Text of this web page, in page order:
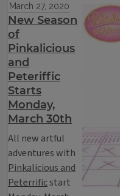
March 27, 2020
New Season
of
Pinkalicious
and
Peteriffic
Starts
Monday,
March 30th
All new artful
adventures with
Pinkalicious and
Peterrificstart